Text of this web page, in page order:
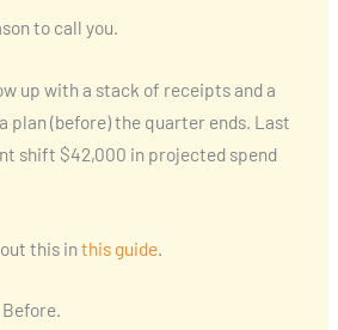
to call you.
up with a stack of receipts and a
plan (before) the quarter ends. Last
shift $42,000 in projected spend
this inthis guide.